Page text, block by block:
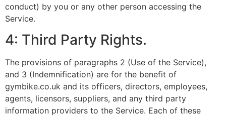
conduct) by you or any other person accessing the
Service.
4: Third Party Rights.
The provisions of paragraphs 2 (Use of the Service),
and 3 (Indemnification) are for the benefit of
gymbike.co.uk and its officers, directors, employees,
agents, licensors, suppliers, and any third party
information providers to the Service. Each of these